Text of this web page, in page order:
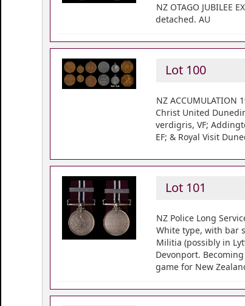
NZ OTAGO
detached. AU
Lot 100
NZ
Christ United
verdigris, VF;
EF; & Royal Visit
Lot 101
NZ Police Long
White type, with bar
Militia (possibly in
Devonport.
game for New